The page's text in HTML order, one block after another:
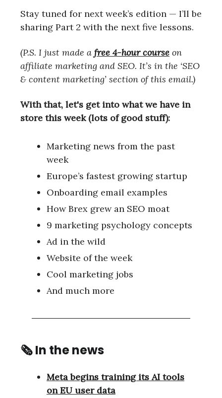
Stay tuned for next week’s edition — I’ll be
sharing Part 2 with the next five lessons.
(P.S. I just made a free 4-hour course on
affiliate marketing and SEO. It’s in the ‘SEO
& content marketing’ section of this email.)
With that, let's get into what we have in
store this week (lots of good stuff):
Marketing news from the past
week
Europe’s fastest growing startup
Onboarding email examples
How Brex grew an SEO moat
9 marketing psychology concepts
Ad in the wild
Website of the week
Cool marketing jobs
And much more
🗞In the news
Meta begins training its AI tools
on EU user data